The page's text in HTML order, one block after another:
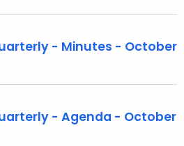
- Minutes - October
- Agenda - October